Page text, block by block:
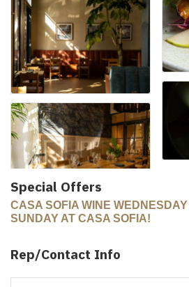
Special Offers
CASA SOFIA WINE WEDNESDAY
SUNDAY AT CASA SOFIA!
Rep/Contact Info